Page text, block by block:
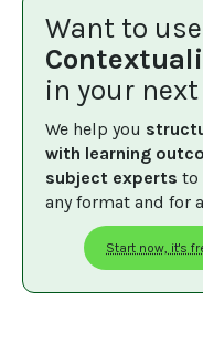
Want to use
in your
We help you
with learning
subject experts to
any format and for
Start now, it's